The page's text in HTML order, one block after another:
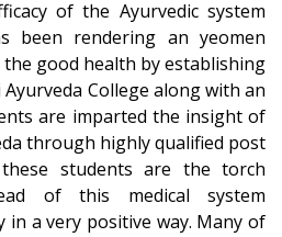
of the Ayurvedic system
been rendering an yeomen
good health by establishing
Ayurveda College along with an
are imparted the insight of
through highly qualified post
students are the torch
of this medical system
a very positive way. Many of